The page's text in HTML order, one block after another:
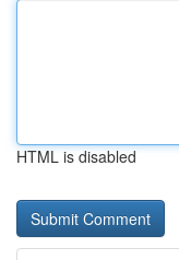
HTML is disabled